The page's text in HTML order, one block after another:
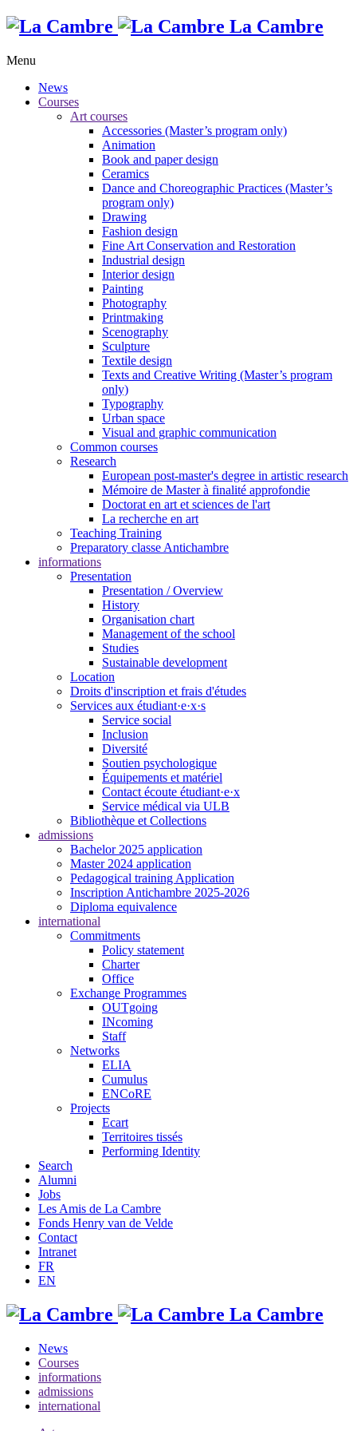
La Cambre
Menu
News
Courses
Art courses
Accessories (Master’s program only)
Animation
Book and paper design
Ceramics
Dance and Choreographic Practices (Master’s
program only)
Drawing
Fashion design
Fine Art Conservation and Restoration
Industrial design
Interior design
Painting
Photography
Printmaking
Scenography
Sculpture
Textile design
Texts and Creative Writing (Master’s program
only)
Typography
Urban space
Visual and graphic communication
Common courses
Research
European post-master's degree in artistic research
Mémoire de Master à finalité approfondie
Doctorat en art et sciences de l'art
La recherche en art
Teaching Training
Preparatory classe Antichambre
informations
Presentation
Presentation / Overview
History
Organisation chart
Management of the school
Studies
Sustainable development
Location
Droits d'inscription et frais d'études
Services aux étudiant·e·x·s
Service social
Inclusion
Diversité
Soutien psychologique
Équipements et matériel
Contact écoute étudiant·e·x
Service médical via ULB
Bibliothèque et Collections
admissions
Bachelor 2025 application
Master 2024 application
Pedagogical training Application
Inscription Antichambre 2025-2026
Diploma equivalence
international
Commitments
Policy statement
Charter
Office
Exchange Programmes
OUTgoing
INcoming
Staff
Networks
ELIA
Cumulus
ENCoRE
Projects
Ecart
Territoires tissés
Performing Identity
Search
Alumni
Jobs
Les Amis de La Cambre
Fonds Henry van de Velde
Contact
Intranet
FR
EN
La Cambre
News
Courses
informations
admissions
international